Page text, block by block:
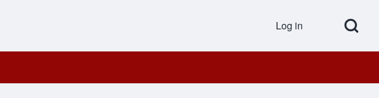
Open Search
User
Log in